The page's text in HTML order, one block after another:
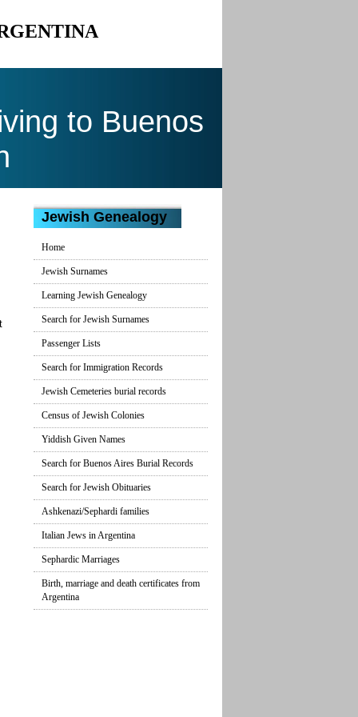
to Buenos
Jewish Genealogy
Home
Jewish Surnames
Learning Jewish Genealogy
Search for Jewish Surnames
Passenger Lists
Search for Immigration Records
Jewish Cemeteries burial records
Census of Jewish Colonies
Yiddish Given Names
Search for Buenos Aires Burial Records
Search for Jewish Obituaries
Ashkenazi/Sephardi families
Italian Jews in Argentina
Sephardic Marriages
Birth, marriage and death certificates from
Argentina